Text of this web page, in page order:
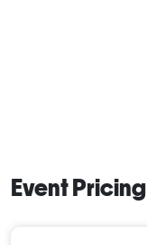
Event Pricing